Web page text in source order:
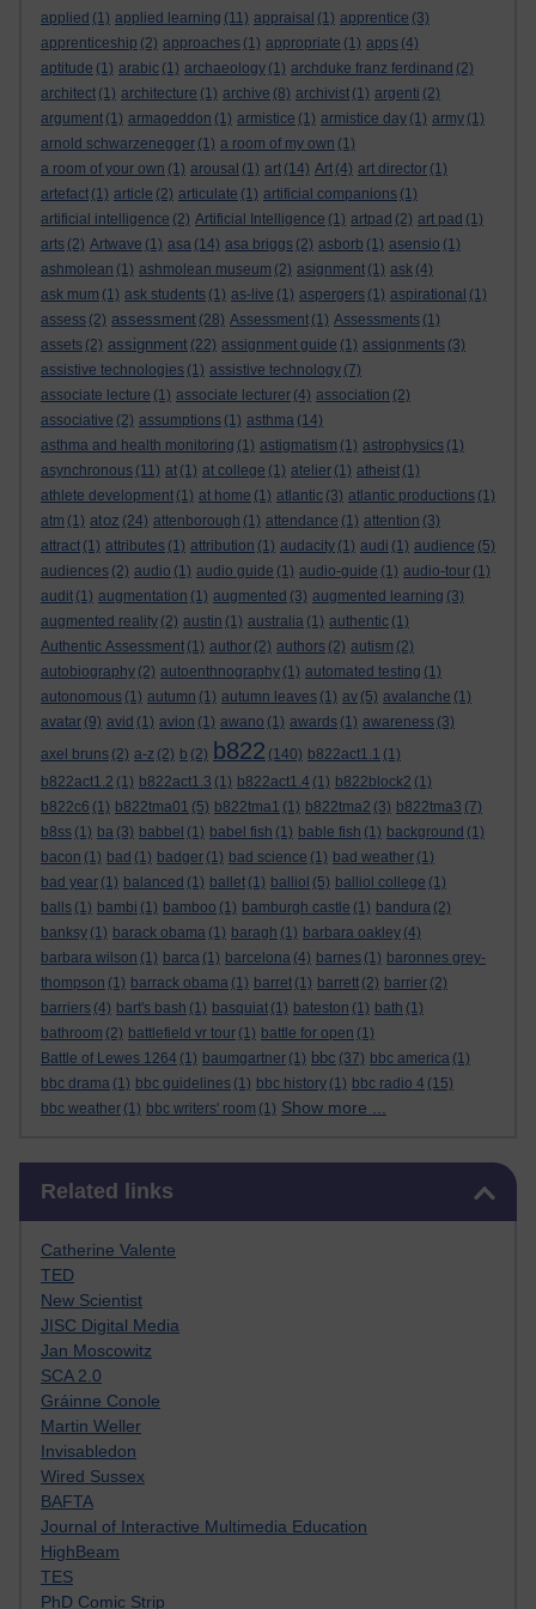
applied (1) applied learning (11) appraisal (1) apprentice (3)
apprenticeship (2) approaches (1) appropriate (1) apps (4)
aptitude (1) arabic (1) archaeology (1) archduke franz ferdinand (2)
architect (1) architecture (1) archive (8) archivist (1) argenti (2)
argument (1) armageddon (1) armistice (1) armistice day (1) army (1)
arnold schwarzenegger (1) a room of my own (1)
a room of your own (1) arousal (1) art (14) Art (4) art director (1)
artefact (1) article (2) articulate (1) artificial companions (1)
artificial intelligence (2) Artificial Intelligence (1) artpad (2) art pad (1)
arts (2) Artwave (1) asa (14) asa briggs (2) asborb (1) asensio (1)
ashmolean (1) ashmolean museum (2) asignment (1) ask (4)
ask mum (1) ask students (1) as-live (1) aspergers (1) aspirational (1)
assess (2) assessment (28) Assessment (1) Assessments (1)
assets (2) assignment (22) assignment guide (1) assignments (3)
assistive technologies (1) assistive technology (7)
associate lecture (1) associate lecturer (4) association (2)
associative (2) assumptions (1) asthma (14)
asthma and health monitoring (1) astigmatism (1) astrophysics (1)
asynchronous (11) at (1) at college (1) atelier (1) atheist (1)
athlete development (1) at home (1) atlantic (3) atlantic productions (1)
atm (1) atoz (24) attenborough (1) attendance (1) attention (3)
attract (1) attributes (1) attribution (1) audacity (1) audi (1) audience (5)
audiences (2) audio (1) audio guide (1) audio-guide (1) audio-tour (1)
audit (1) augmentation (1) augmented (3) augmented learning (3)
augmented reality (2) austin (1) australia (1) authentic (1)
Authentic Assessment (1) author (2) authors (2) autism (2)
autobiography (2) autoenthnography (1) automated testing (1)
autonomous (1) autumn (1) autumn leaves (1) av (5) avalanche (1)
avatar (9) avid (1) avion (1) awano (1) awards (1) awareness (3)
axel bruns (2) a-z (2) b (2) b822 (140) b822act1.1 (1)
b822act1.2 (1) b822act1.3 (1) b822act1.4 (1) b822block2 (1)
b822c6 (1) b822tma01 (5) b822tma1 (1) b822tma2 (3) b822tma3 (7)
b8ss (1) ba (3) babbel (1) babel fish (1) bable fish (1) background (1)
bacon (1) bad (1) badger (1) bad science (1) bad weather (1)
bad year (1) balanced (1) ballet (1) balliol (5) balliol college (1)
balls (1) bambi (1) bamboo (1) bamburgh castle (1) bandura (2)
banksy (1) barack obama (1) baragh (1) barbara oakley (4)
barbara wilson (1) barca (1) barcelona (4) barnes (1) baronnes grey-
thompson (1) barrack obama (1) barret (1) barrett (2) barrier (2)
barriers (4) bart's bash (1) basquiat (1) bateston (1) bath (1)
bathroom (2) battlefield vr tour (1) battle for open (1)
Battle of Lewes 1264 (1) baumgartner (1) bbc (37) bbc america (1)
bbc drama (1) bbc guidelines (1) bbc history (1) bbc radio 4 (15)
bbc weather (1) bbc writers' room (1) Show more ...
Related links
Catherine Valente
TED
New Scientist
JISC Digital Media
Jan Moscowitz
SCA 2.0
Gráinne Conole
Martin Weller
Invisabledon
Wired Sussex
BAFTA
Journal of Interactive Multimedia Education
HighBeam
TES
PhD Comic Strip